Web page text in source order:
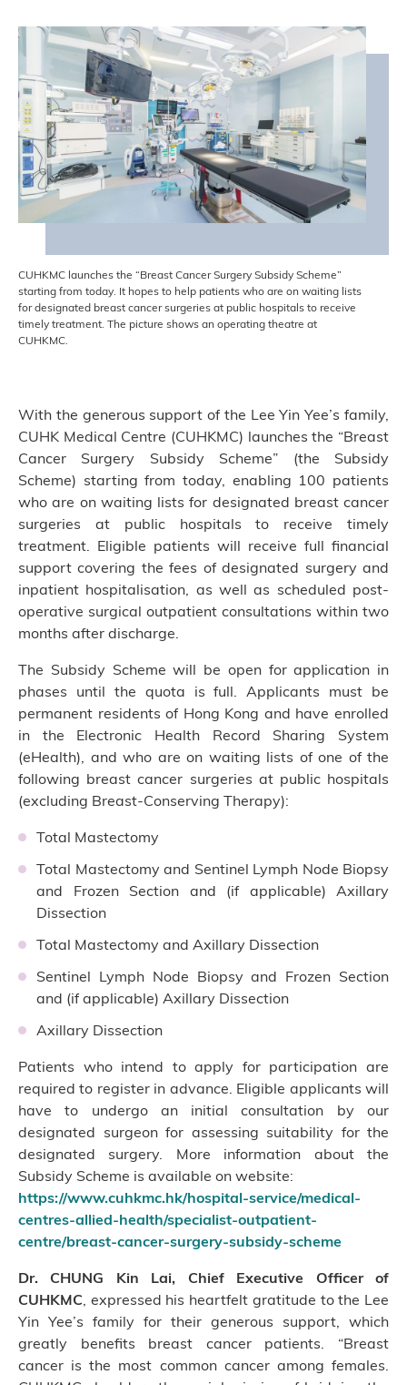
CUHKMC launches the “Breast Cancer Surgery Subsidy Scheme”
starting from today. It hopes to help patients who are on waiting lists
for designated breast cancer surgeries at public hospitals to receive
timely treatment. The picture shows an operating theatre at
CUHKMC.
With the generous support of the Lee Yin Yee’s family,
CUHK Medical Centre (CUHKMC) launches the “Breast
Cancer Surgery Subsidy Scheme” (the Subsidy
Scheme) starting from today, enabling 100 patients
who are on waiting lists for designated breast cancer
surgeries at public hospitals to receive timely
treatment. Eligible patients will receive full financial
support covering the fees of designated surgery and
inpatient hospitalisation, as well as scheduled post-
operative surgical outpatient consultations within two
months after discharge.
The Subsidy Scheme will be open for application in
phases until the quota is full. Applicants must be
permanent residents of Hong Kong and have enrolled
in the Electronic Health Record Sharing System
(eHealth), and who are on waiting lists of one of the
following breast cancer surgeries at public hospitals
(excluding Breast-Conserving Therapy):
Total Mastectomy
Total Mastectomy and Sentinel Lymph Node Biopsy
and Frozen Section and (if applicable) Axillary
Dissection
Total Mastectomy and Axillary Dissection
Sentinel Lymph Node Biopsy and Frozen Section
and (if applicable) Axillary Dissection
Axillary Dissection
Patients who intend to apply for participation are
required to register in advance. Eligible applicants will
have to undergo an initial consultation by our
designated surgeon for assessing suitability for the
designated surgery. More information about the
Subsidy Scheme is available on website:
https://www.cuhkmc.hk/hospital-service/medical-
centres-allied-health/specialist-outpatient-
centre/breast-cancer-surgery-subsidy-scheme
Dr. CHUNG Kin Lai, Chief Executive Officer of
CUHKMC , expressed his heartfelt gratitude to the Lee
Yin Yee’s family for their generous support, which
greatly benefits breast cancer patients. “Breast
cancer is the most common cancer among females.